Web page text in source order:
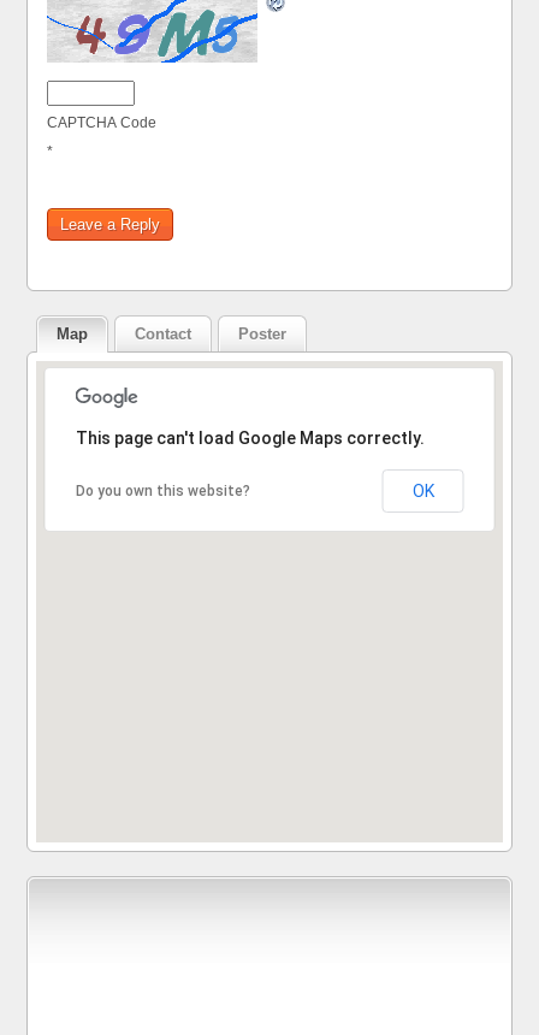
CAPTCHA Code
*
Map Contact Poster
Sorry, the address could not be found.
This page can't load Google Maps correctly.
Do you own this website? OK